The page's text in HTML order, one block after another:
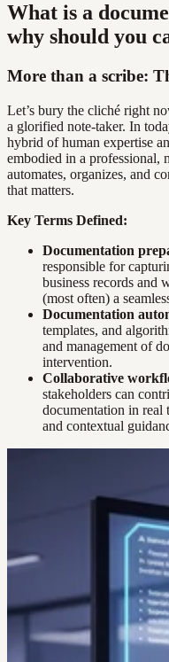
What is a
why should you
More than a scribe:
Let’s bury the cliché right
a glorified note-taker. In
hybrid of human expertise
embodied in a professional,
automates, organizes, and
that matters.
Key Terms Defined:
Documentation
responsible for
business records and
(most often) a
Documentation
templates, and
and management of
intervention.
Collaborative
stakeholders can
documentation in
and contextual